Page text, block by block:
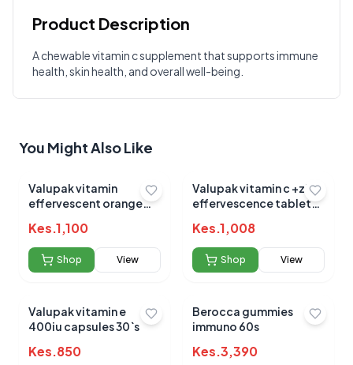
Product Description
A chewable vitamin c supplement that supports immune
health, skin health, and overall well-being.
Customer Reviews
Write a Review
Your Review
Submit Review
You Might Also Like
Valupak vitamin
effervescent orange
Kes.1,100
Shop View
Valupak vitamin c +zinc
effervescence tablets
Kes.1,008
Shop View
Valupak vitamin e
400iu capsules 30`s
Kes.850
Berocca gummies
immuno 60s
Kes.3,390